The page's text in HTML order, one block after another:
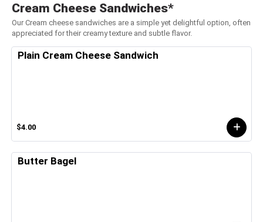
Cream Cheese Sandwiches*
Our Cream cheese sandwiches are a simple yet delightful option, often
appreciated for their creamy texture and subtle flavor.
Plain Cream Cheese Sandwich
$4.00
Butter Bagel